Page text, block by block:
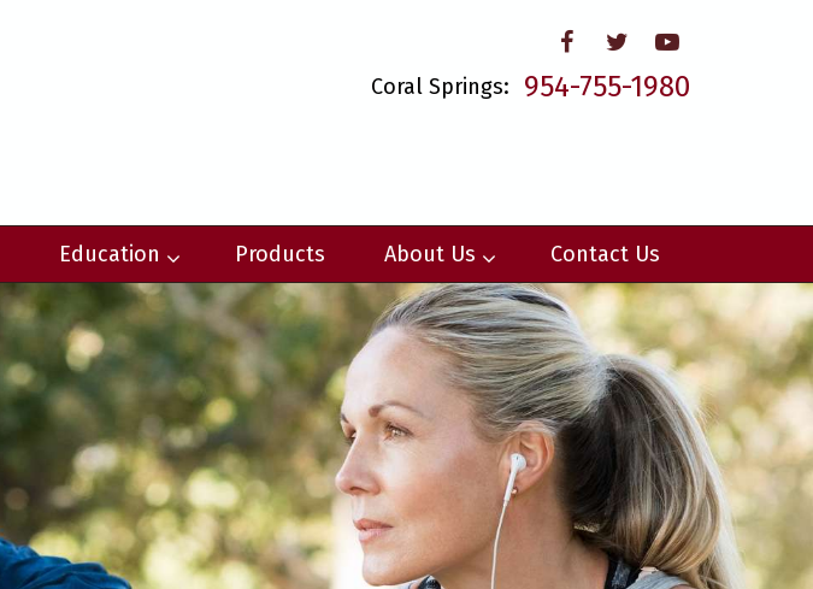
Coral Springs: 954-755-1980
Education Products About Us Contact Us